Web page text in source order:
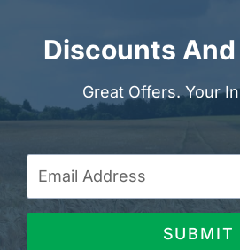
Discounts
Great Offers. Your
SUBMIT